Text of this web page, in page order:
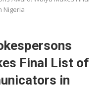
Nigeria
Final List of
in